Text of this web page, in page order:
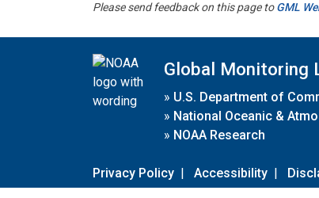
Please send feedback on this page toGML
Global Monitoring
» U.S. Department of
» National Oceanic &
» NOAA Research
Privacy Policy | Accessibility |